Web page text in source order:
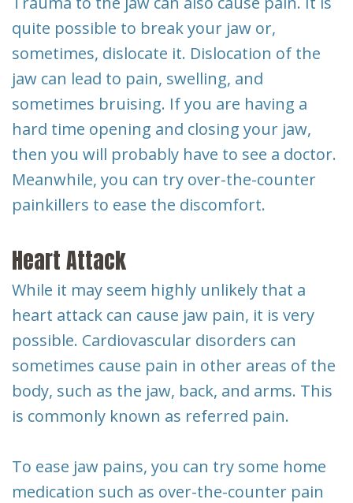
quite possible to break your jaw or,
sometimes, dislocate it. Dislocation of the
jaw can lead to pain, swelling, and
sometimes bruising. If you are having a
hard time opening and closing your jaw,
then you will probably have to see a doctor.
Meanwhile, you can try over-the-counter
painkillers to ease the discomfort.
Heart Attack
While it may seem highly unlikely that a
heart attack can cause jaw pain, it is very
possible. Cardiovascular disorders can
sometimes cause pain in other areas of the
body, such as the jaw, back, and arms. This
is commonly known as referred pain.
To ease jaw pains, you can try some home
medication such as over-the-counter pain